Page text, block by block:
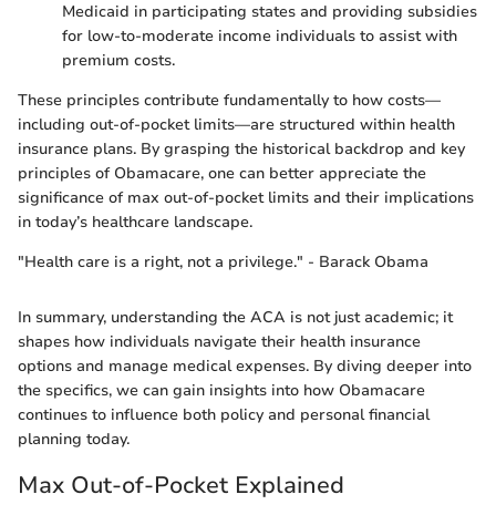
Medicaid in participating states and providing subsidies
for low-to-moderate income individuals to assist with
premium costs.
These principles contribute fundamentally to how costs—
including out-of-pocket limits—are structured within health
insurance plans. By grasping the historical backdrop and key
principles of Obamacare, one can better appreciate the
significance of max out-of-pocket limits and their implications
in today’s healthcare landscape.
"Health care is a right, not a privilege." - Barack Obama
In summary, understanding the ACA is not just academic; it
shapes how individuals navigate their health insurance
options and manage medical expenses. By diving deeper into
the specifics, we can gain insights into how Obamacare
continues to influence both policy and personal financial
planning today.
Max Out-of-Pocket Explained